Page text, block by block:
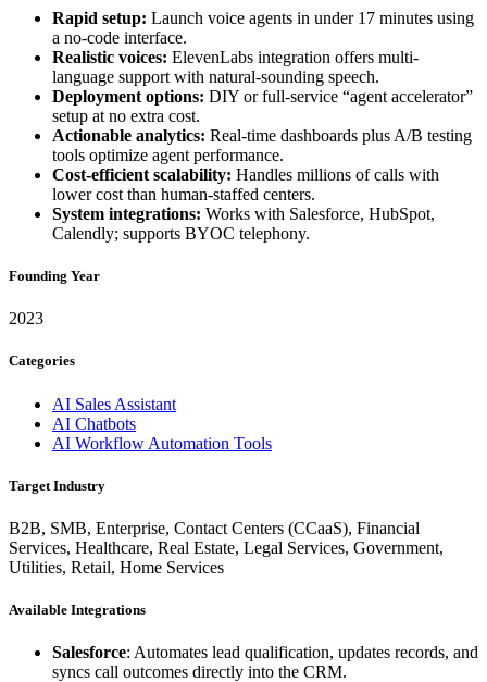
Rapid setup: Launch voice agents in under 17 minutes using
a no-code interface.
Realistic voices: ElevenLabs integration offers multi-
language support with natural-sounding speech.
Deployment options: DIY or full-service “agent accelerator”
setup at no extra cost.
Actionable analytics: Real-time dashboards plus A/B testing
tools optimize agent performance.
Cost-efficient scalability: Handles millions of calls with
lower cost than human-staffed centers.
System integrations: Works with Salesforce, HubSpot,
Calendly; supports BYOC telephony.
Founding Year
2023
Categories
AI Sales Assistant
AI Chatbots
AI Workflow Automation Tools
Target Industry
B2B, SMB, Enterprise, Contact Centers (CCaaS), Financial
Services, Healthcare, Real Estate, Legal Services, Government,
Utilities, Retail, Home Services
Available Integrations
Salesforce: Automates lead qualification, updates records, and
syncs call outcomes directly into the CRM.